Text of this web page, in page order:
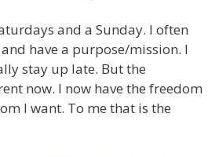
and a Sunday. I often
have a purpose/mission. I
stay up late. But the
now. I now have the freedom
I want. To me that is the